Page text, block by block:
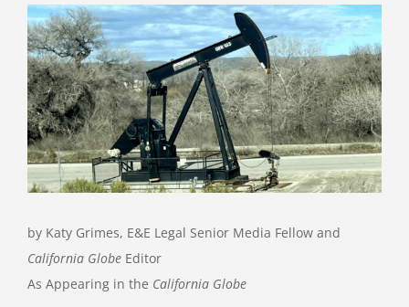
View
Larger
Image
by Katy Grimes, E&E Legal Senior Media Fellow and
California Globe Editor
As Appearing in the California Globe